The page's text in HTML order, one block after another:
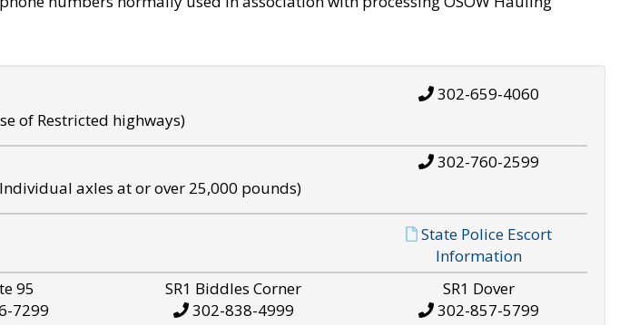
of Restricted highways)
302-659-4060
axles at or over 25,000 pounds)
302-760-2599
State Police Escort
Information
95
7299
SR1 Biddles Corner
302-838-4999
SR1 Dover
302-857-5799